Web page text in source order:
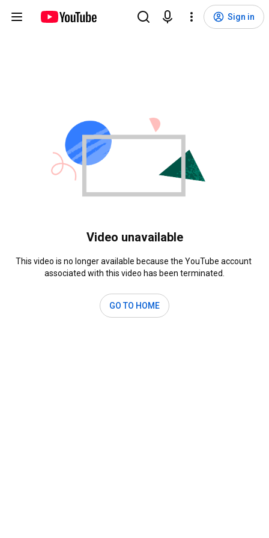
Sign in
Video unavailable
This video is no longer available because the YouTube account
associated with this video has been terminated.
GO TO HOME